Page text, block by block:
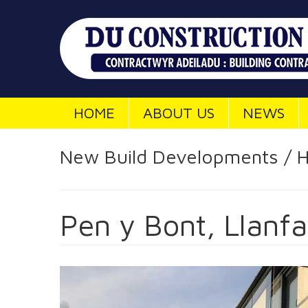
HOME ABOUT US NEWS
New Build Developments /
Pen y Bont,